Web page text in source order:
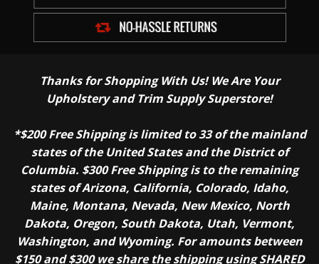
Thanks for Shopping With Us! We Are Your
Upholstery and Trim Supply Superstore!
*$200 Free Shipping is limited to 33 of the mainland
states of the United States and the District of
Columbia. $300 Free Shipping is to the remaining
states of Arizona, California, Colorado, Idaho,
Maine, Montana, Nevada, New Mexico, North
Dakota, Oregon, South Dakota, Utah, Vermont,
Washington, and Wyoming. For amounts between
$150 and $300 we share the shipping using SHARED